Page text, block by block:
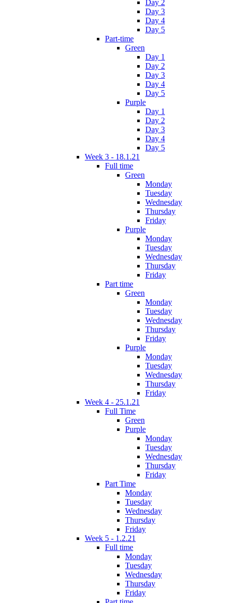
Day 2
Day 3
Day 4
Day 5
Part-time
Green
Day 1
Day 2
Day 3
Day 4
Day 5
Purple
Day 1
Day 2
Day 3
Day 4
Day 5
Week 3 - 18.1.21
Full time
Green
Monday
Tuesday
Wednesday
Thursday
Friday
Purple
Monday
Tuesday
Wednesday
Thursday
Friday
Part time
Green
Monday
Tuesday
Wednesday
Thursday
Friday
Purple
Monday
Tuesday
Wednesday
Thursday
Friday
Week 4 - 25.1.21
Full Time
Green
Purple
Monday
Tuesday
Wednesday
Thursday
Friday
Part Time
Monday
Tuesday
Wednesday
Thursday
Friday
Week 5 - 1.2.21
Full time
Monday
Tuesday
Wednesday
Thursday
Friday